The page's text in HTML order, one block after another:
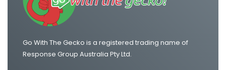
Go With The Gecko is a registered trading name of
Response Group Australia Pty Ltd.